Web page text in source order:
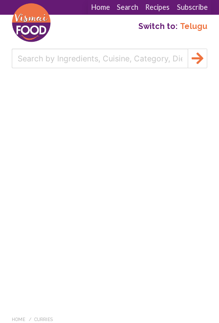
Home Search Recipes Subscribe
Switch to: Telugu
HOME
CURRIES